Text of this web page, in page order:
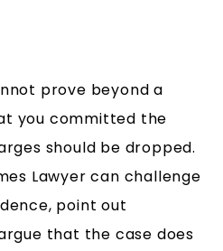
prove beyond a
you committed the
should be dropped.
Lawyer can challenge
point out
that the case does